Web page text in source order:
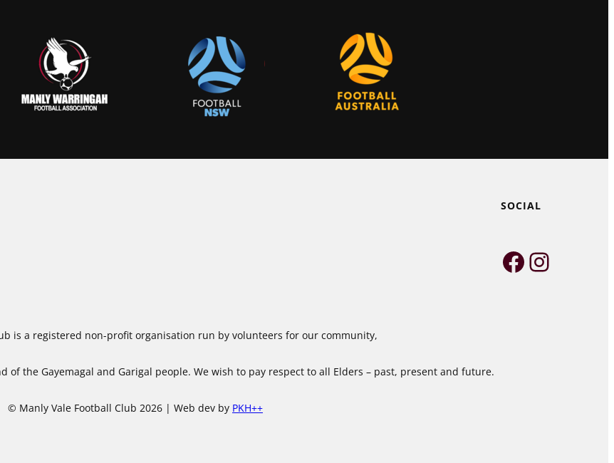
SOCIAL
Facebook
is a registered non-profit organisation run by volunteers for our community,
of the Gayemagal and Garigal people. We wish to pay respect to all Elders – past, present and future.
© Manly Vale Football Club 2026 | Web dev by PKH++